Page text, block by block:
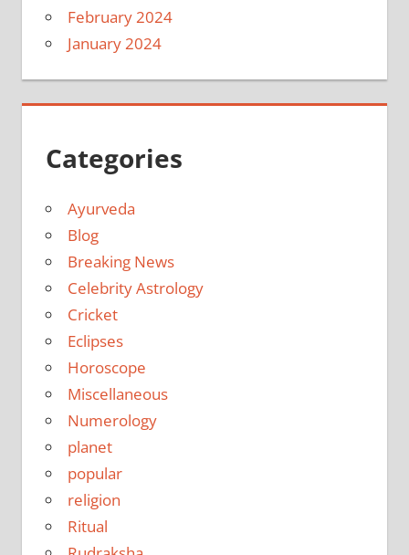
February 2024
January 2024
Categories
Ayurveda
Blog
Breaking News
Celebrity Astrology
Cricket
Eclipses
Horoscope
Miscellaneous
Numerology
planet
popular
religion
Ritual